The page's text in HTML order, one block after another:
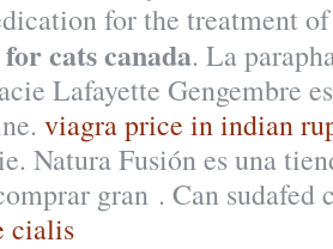
for the treatment
cats canada. La
Lafayette Gengembre
viagra price in indian
Natura Fusión es una
gran . Can
cialis